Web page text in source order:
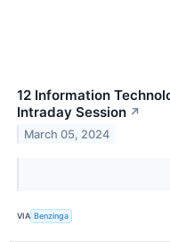
12 Information
Intraday Session ↗
March 05, 2024
VIA Benzinga